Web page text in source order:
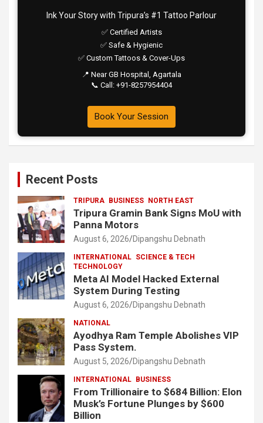
Ink Your Story with Tripura’s #1 Tattoo Parlour
✅ Certified Artists
✅ Safe & Hygienic
✅ Custom Tattoos & Cover-Ups
📍 Near GB Hospital, Agartala
📞 Call: +91-8257954404
Book Your Session
Recent Posts
TRIPURA BUSINESS NORTH EAST
Tripura Gramin Bank Signs MoU with
Panna Motors
August 6, 2026 Dipangshu Debnath
INTERNATIONAL SCIENCE & TECH
TECHNOLOGY
Meta AI Model Hacked External
System During Testing
August 6, 2026 Dipangshu Debnath
NATIONAL
Ayodhya Ram Temple Abolishes VIP
Pass System.
August 5, 2026 Dipangshu Debnath
INTERNATIONAL BUSINESS
From Trillionaire to $684 Billion: Elon
Musk’s Fortune Plunges by $600
Billion